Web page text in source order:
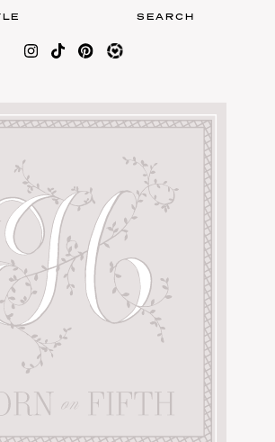
FAMILY PHOTOS
BRIDAL
SHOP MY LTK
SEARCH